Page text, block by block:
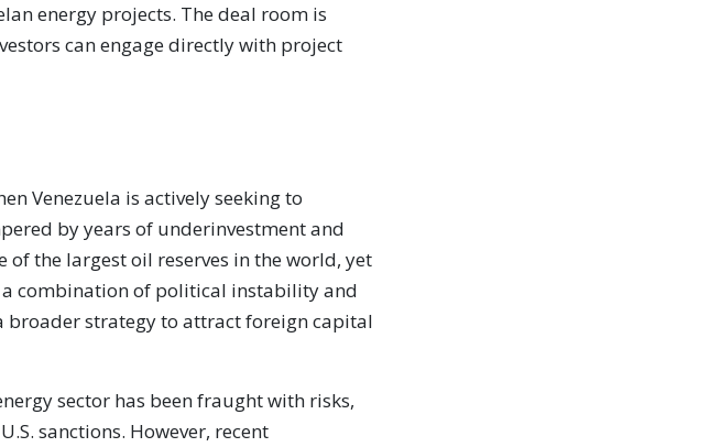
energy projects. The deal room is
can engage directly with project
Venezuela is actively seeking to
by years of underinvestment and
the largest oil reserves in the world, yet
combination of political instability and
broader strategy to attract foreign capital
sector has been fraught with risks,
sanctions. However, recent